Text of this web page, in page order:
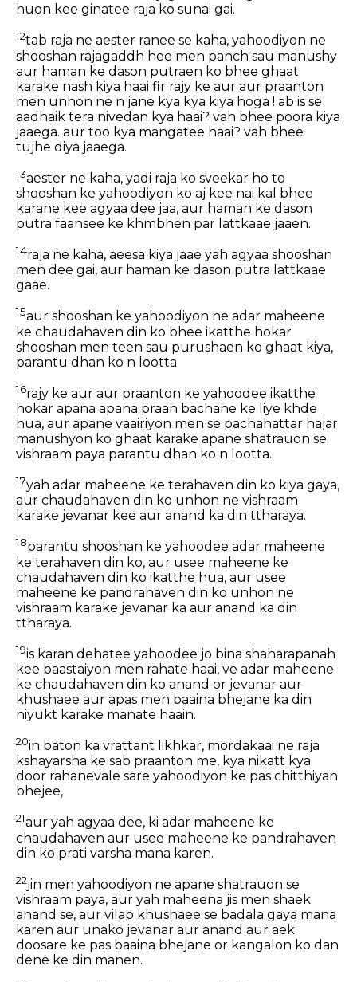
huon kee ginatee raja ko sunai gai.
12tab raja ne aester ranee se kaha, yahoodiyon ne
shooshan rajagaddh hee men panch sau manushy
aur haman ke dason putraen ko bhee ghaat
karake nash kiya haai fir rajy ke aur aur praanton
men unhon ne n jane kya kya kiya hoga ! ab is se
aadhaik tera nivedan kya haai? vah bhee poora kiya
jaaega. aur too kya mangatee haai? vah bhee
tujhe diya jaaega.
13aester ne kaha, yadi raja ko sveekar ho to
shooshan ke yahoodiyon ko aj kee nai kal bhee
karane kee agyaa dee jaa, aur haman ke dason
putra faansee ke khmbhen par lattkaae jaaen.
14raja ne kaha, aeesa kiya jaae yah agyaa shooshan
men dee gai, aur haman ke dason putra lattkaae
gaae.
15aur shooshan ke yahoodiyon ne adar maheene
ke chaudahaven din ko bhee ikatthe hokar
shooshan men teen sau purushaen ko ghaat kiya,
parantu dhan ko n lootta.
16rajy ke aur aur praanton ke yahoodee ikatthe
hokar apana apana praan bachane ke liye khde
hua, aur apane vaairiyon men se pachahattar hajar
manushyon ko ghaat karake apane shatrauon se
vishraam paya parantu dhan ko n lootta.
17yah adar maheene ke terahaven din ko kiya gaya,
aur chaudahaven din ko unhon ne vishraam
karake jevanar kee aur anand ka din ttharaya.
18parantu shooshan ke yahoodee adar maheene
ke terahaven din ko, aur usee maheene ke
chaudahaven din ko ikatthe hua, aur usee
maheene ke pandrahaven din ko unhon ne
vishraam karake jevanar ka aur anand ka din
ttharaya.
19is karan dehatee yahoodee jo bina shaharapanah
kee baastaiyon men rahate haai, ve adar maheene
ke chaudahaven din ko anand or jevanar aur
khushaee aur apas men baaina bhejane ka din
niyukt karake manate haain.
20in baton ka vrattant likhkar, mordakaai ne raja
kshayarsha ke sab praanton me, kya nikatt kya
door rahanevale sare yahoodiyon ke pas chitthiyan
bhejee,
21aur yah agyaa dee, ki adar maheene ke
chaudahaven aur usee maheene ke pandrahaven
din ko prati varsha mana karen.
22jin men yahoodiyon ne apane shatrauon se
vishraam paya, aur yah maheena jis men shaek
anand se, aur vilap khushaee se badala gaya mana
karen aur unako jevanar aur anand aur aek
doosare ke pas baaina bhejane or kangalon ko dan
dene ke din manen.